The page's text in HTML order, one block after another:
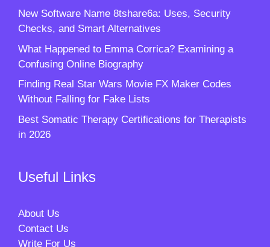
New Software Name 8tshare6a: Uses, Security
Checks, and Smart Alternatives
What Happened to Emma Corrica? Examining a
Confusing Online Biography
Finding Real Star Wars Movie FX Maker Codes
Without Falling for Fake Lists
Best Somatic Therapy Certifications for Therapists
in 2026
Useful Links
About Us
Contact Us
Write For Us